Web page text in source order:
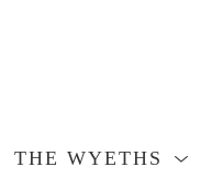
THE WYETHS